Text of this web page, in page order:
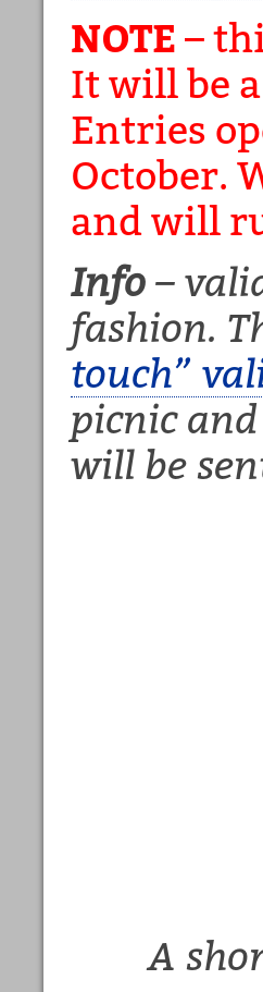
NOTE –
It will be
Entries
October.
and will
Info –
fashion.
touch”
picnic
will be
A